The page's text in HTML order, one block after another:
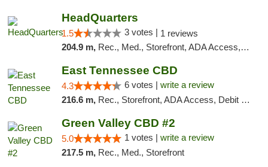
HeadQuarters
1.5 3 votes | 1 reviews
204.9 m, Rec., Med., Storefront, ADA Access, Debit Card
East Tennessee CBD
4.3 6 votes | write a review
216.6 m, Rec., Storefront, ADA Access, Debit Card
Green Valley CBD #2
5.0 1 votes | write a review
217.5 m, Rec., Med., Storefront